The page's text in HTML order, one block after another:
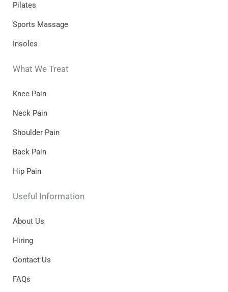
Pilates
Sports Massage
Insoles
What We Treat
Knee Pain
Neck Pain
Shoulder Pain
Back Pain
Hip Pain
Useful Information
About Us
Hiring
Contact Us
FAQs